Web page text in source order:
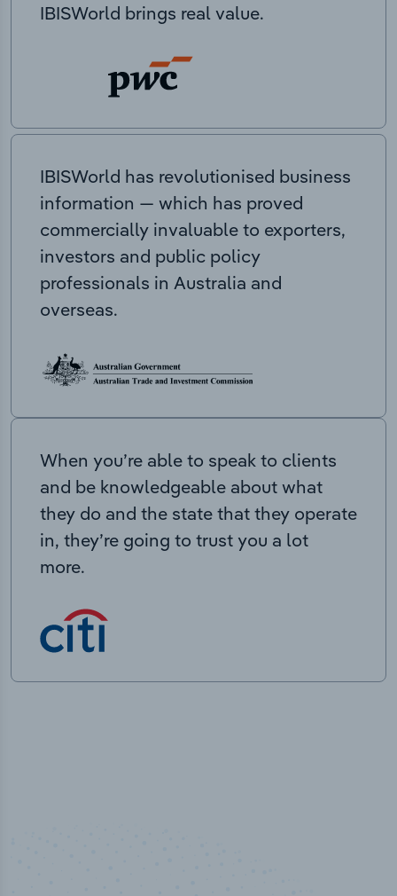
IBISWorld brings real value.
IBISWorld has revolutionised business
information — which has proved
commercially invaluable to exporters,
investors and public policy
professionals in Australia and
overseas.
When you’re able to speak to clients
and be knowledgeable about what
they do and the state that they operate
in, they’re going to trust you a lot
more.